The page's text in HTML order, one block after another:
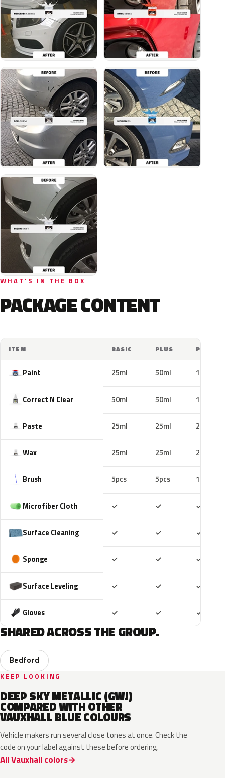
WHAT'S IN THE BOX
PACKAGE CONTENT
ITEM BASIC PLUS PRO
Paint 25ml 50ml 100ml
Correct N Clear 50ml 50ml 100ml
Paste 25ml 25ml 25ml
Wax 25ml 25ml 25ml
Brush 5pcs 5pcs 10pcs
Microfiber Cloth ✓ ✓ ✓
Surface Cleaning ✓ ✓ ✓
Sponge ✓ ✓ ✓
Surface Leveling ✓ ✓ ✓
Gloves ✓ ✓ ✓
SHARED ACROSS THE GROUP.
Bedford
KEEP LOOKING
DEEP SKY METALLIC (GWJ)
COMPARED WITH OTHER
VAUXHALL BLUE COLOURS
Vehicle makers run several close tones at once. Check the
code on your label against these before ordering.
All Vauxhall colors